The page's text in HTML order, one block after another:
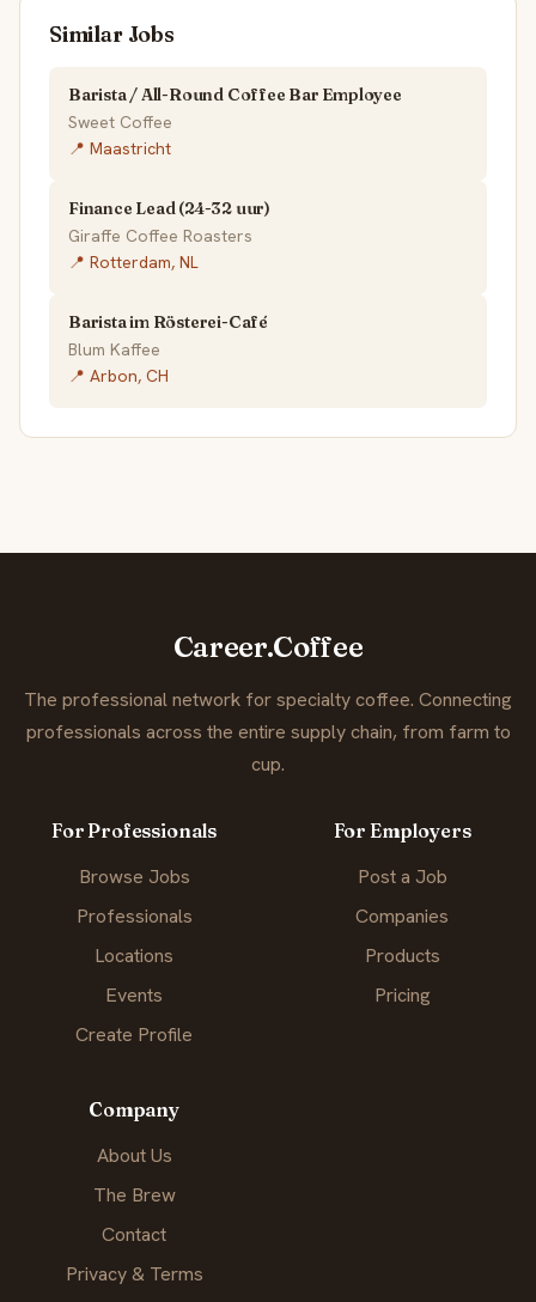
Similar Jobs
Barista / All-Round Coffee Bar Employee
Sweet Coffee
📍 Maastricht
Finance Lead (24-32 uur)
Giraffe Coffee Roasters
📍 Rotterdam, NL
Barista im Rösterei-Café
Blum Kaffee
📍 Arbon, CH
Career.Coffee
The professional network for specialty coffee. Connecting
professionals across the entire supply chain, from farm to
cup.
For Professionals
Browse Jobs
Professionals
Locations
Events
Create Profile
For Employers
Post a Job
Companies
Products
Pricing
Company
About Us
The Brew
Contact
Privacy & Terms